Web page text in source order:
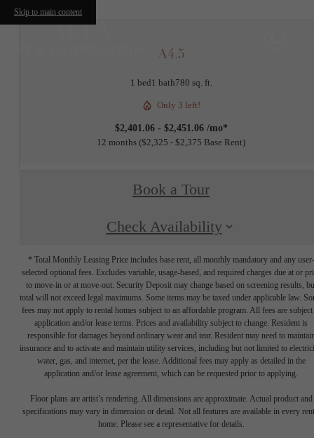
Skip to main content
A4.5
1 bed1 bath780 sq. ft.
Only 3 left!
$2,401.06 - $2,451.06 /mo*
12 months $2,325 - $2,375 Base Rent
Book a Tour
Check Availability
* Total Monthly Leasing Price includes base rent, all monthly mandatory and any user-
selected optional fees. Excludes variable, usage-based, and required charges due at or
to move-in or at move-out. Security Deposit may change based on screening results,
total will not exceed legal maximums. Some items may be taxed under applicable law.
fees may not apply to rental homes subject to an affordable program. All fees are subject
application and/or lease terms. Prices and availability subject to change. Resident is
responsible for damages beyond ordinary wear and tear. Resident may need to
insurance and to activate and maintain utility services, including but not limited to
water, gas, and internet, per the lease. Additional fees may apply as detailed in the
application and/or lease agreement, which can be requested prior to applying.
Floor plans are artist’s rendering. All dimensions are approximate. Actual product and
specifications may vary in dimension or detail. Not all features are available in every
home. Please see a representative for details.